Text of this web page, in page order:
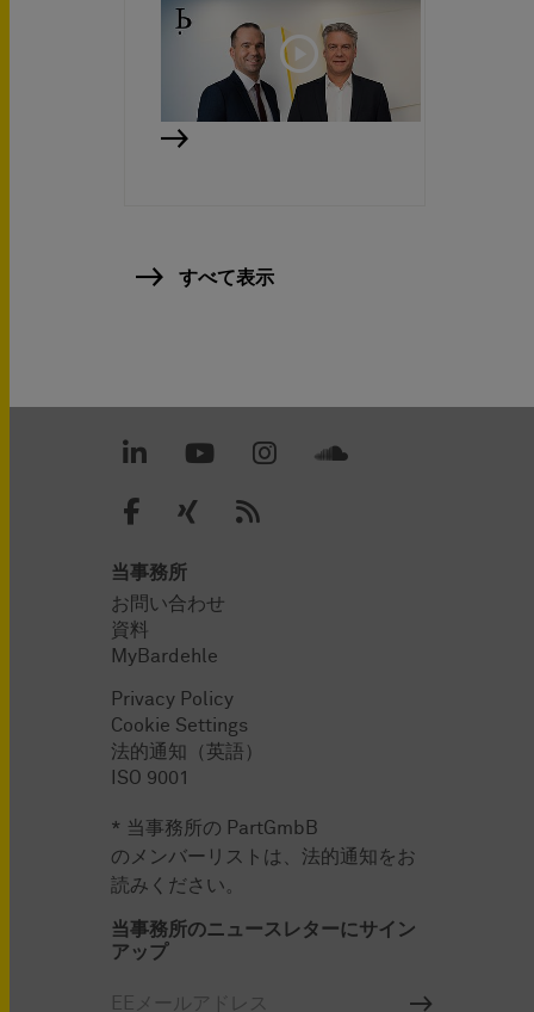
すべて表示
当事務所
お問い合わせ
資料
MyBardehle
Privacy Policy
Cookie Settings
法的通知（英語）
ISO 9001
* 当事務所の PartGmbB
のメンバーリストは、法的通知をお
読みください。
当事務所のニュースレターにサイン
アップ